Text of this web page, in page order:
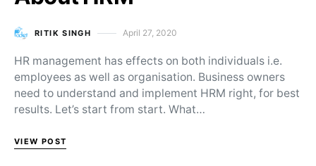
RITIK SINGH Posted on
April 27, 2020
HR management has effects on both individuals i.e.
employees as well as organisation. Business owners
need to understand and implement HRM right, for best
results. Let’s start from start. What…
VIEW POST